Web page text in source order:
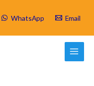
WhatsApp Email